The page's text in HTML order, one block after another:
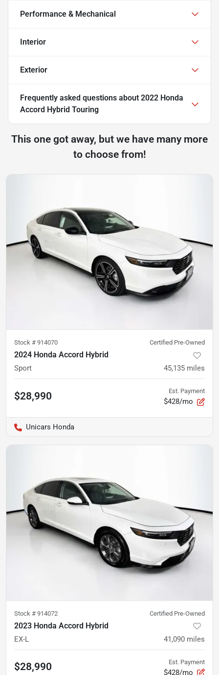
Performance & Mechanical
Interior
Exterior
Frequently asked questions about 2022 Honda
Accord Hybrid Touring
This one got away, but we have many more
to choose from!
Stock # 914070 Certified Pre-Owned
2024 Honda Accord Hybrid
Sport 45,135 miles
$28,990 Est. Payment
$428/mo
Unicars Honda
Stock # 914072 Certified Pre-Owned
2023 Honda Accord Hybrid
EX-L 41,090 miles
$28,990 Est. Payment
$428/mo